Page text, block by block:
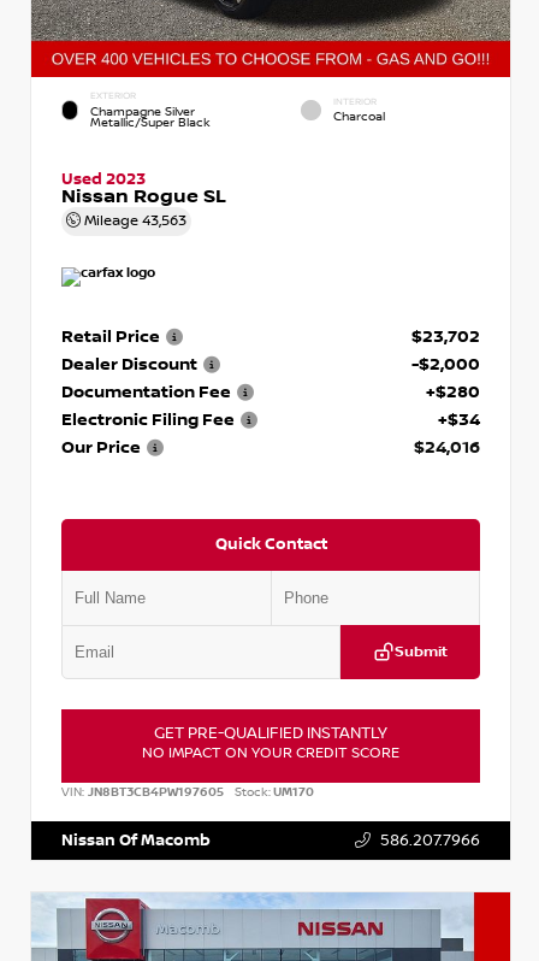
EXTERIOR
Champagne Silver
Metallic/Super Black
INTERIOR
Charcoal
Used 2023
Nissan Rogue SL
Mileage 43,563
Retail Price
$23,702
Dealer Discount
-$2,000
Documentation Fee
+$280
Electronic Filing Fee
+$34
Our Price
$24,016
Quick Contact
Submit
GET PRE-QUALIFIED INSTANTLY
NO IMPACT ON YOUR CREDIT SCORE
VIN: JN8BT3CB4PW197605 Stock:UM170
Nissan Of Macomb 586.207.7966